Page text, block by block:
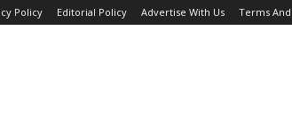
Policy Editorial Policy Advertise With Us Terms